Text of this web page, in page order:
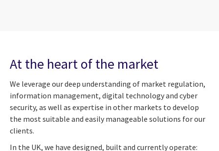
At the heart of the market
We leverage our deep understanding of market regulation,
information management, digital technology and cyber
security, as well as expertise in other markets to develop
the most suitable and easily manageable solutions for our
clients.
In the UK, we have designed, built and currently operate: